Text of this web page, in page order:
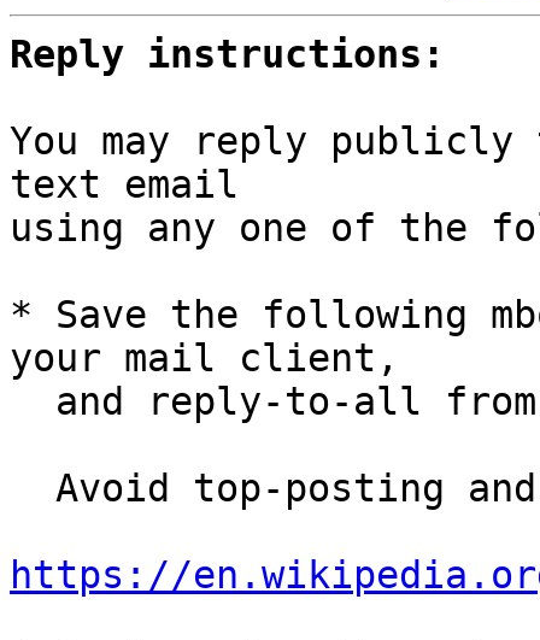
Reply instructions:
You may reply
text email
using any one of the
* Save the following
your mail client,
and reply-to-all
https://